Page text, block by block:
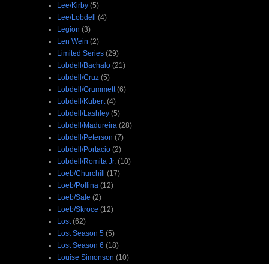
Lee/Kirby (5)
Lee/Lobdell (4)
Legion (3)
Len Wein (2)
Limited Series (29)
Lobdell/Bachalo (21)
Lobdell/Cruz (5)
Lobdell/Grummett (6)
Lobdell/Kubert (4)
Lobdell/Lashley (5)
Lobdell/Madureira (28)
Lobdell/Peterson (7)
Lobdell/Portacio (2)
Lobdell/Romita Jr. (10)
Loeb/Churchill (17)
Loeb/Pollina (12)
Loeb/Sale (2)
Loeb/Skroce (12)
Lost (62)
Lost Season 5 (5)
Lost Season 6 (18)
Louise Simonson (10)